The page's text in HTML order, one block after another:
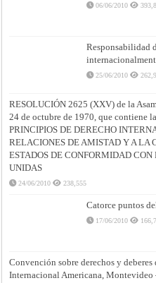
06/06/2010
Responsabilidad
25/06/2010
RESOLUCIÓN 2625 (XXV) de la
24 de octubre de 1970, que contiene
PRINCIPIOS DE DERECHO
RELACIONES DE AMISTAD Y A LA
ESTADOS DE CONFORMIDAD
UNIDAS
24/06/2010 238,555
Catorce puntos
17/06/2010
Convención sobre derechos y
Internacional Americana, Montevideo